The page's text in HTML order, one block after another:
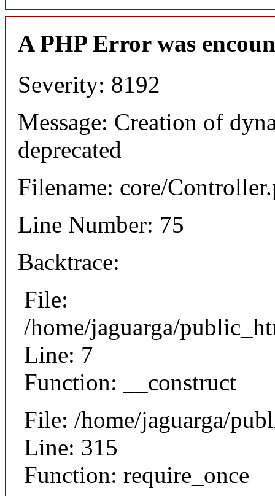
A PHP Error was
Severity: 8192
Message: Creation of
deprecated
Filename: core/
Line Number: 75
Backtrace:
File:
/home/jaguarga/
Line: 7
Function: __construct
File: /home/jaguarga/
Line: 315
Function: require_once